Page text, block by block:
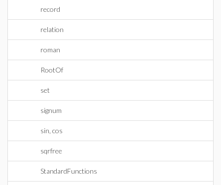
record
relation
roman
RootOf
set
signum
sin, cos
sqrfree
StandardFunctions